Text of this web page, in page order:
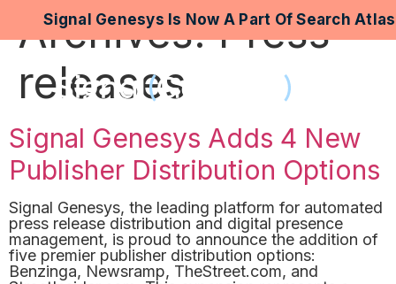
Signal Genesys Is Now A Part Of Search
Archives:Press
releases
Signal Genesys Adds 4 New
Publisher Distribution Options
Signal Genesys, the leading platform for automated
press release distribution and digital presence
management, is proud to announce the addition of
five premier publisher distribution options:
Benzinga, Newsramp, TheStreet.com, and